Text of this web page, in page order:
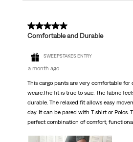
5 out of 5 stars.
Comfortable and Durable
SWEEPSTAKES ENTRY
a month ago
This cargo pants are very comfortable for
weare.The fit is true to size. The fabric
durable. The relaxed fit allows easy
day. It can be pared with T shirt or Polos.
perfect combination of comfort,